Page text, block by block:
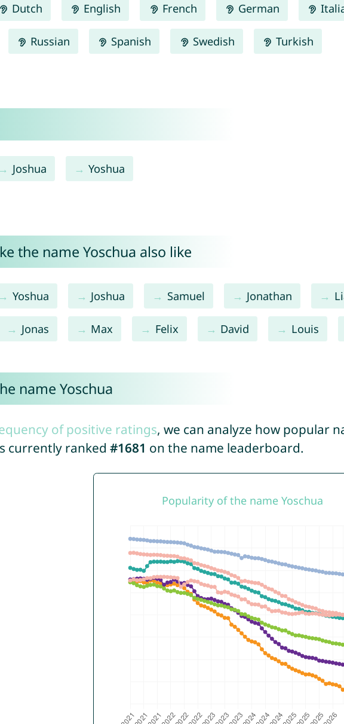
Dutch English French German
Russian Spanish Swedish Turkish
Joshua Yoshua
the name Yoschua also like
Yoshua Joshua Samuel Jonathan
Jonas Max Felix David Louis
name Yoschua
of positive ratings, we can analyze how popular
currently ranked #1681 on the name leaderboard.